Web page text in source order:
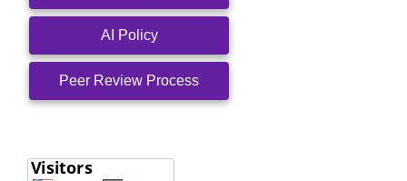
AI Policy
Peer Review Process